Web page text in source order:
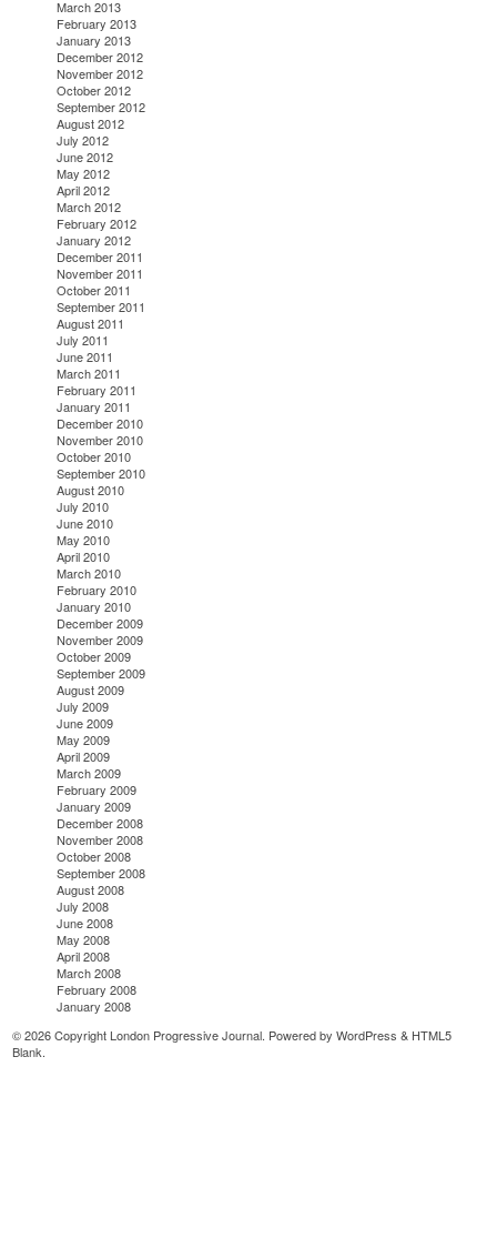
March 2013
February 2013
January 2013
December 2012
November 2012
October 2012
September 2012
August 2012
July 2012
June 2012
May 2012
April 2012
March 2012
February 2012
January 2012
December 2011
November 2011
October 2011
September 2011
August 2011
July 2011
June 2011
March 2011
February 2011
January 2011
December 2010
November 2010
October 2010
September 2010
August 2010
July 2010
June 2010
May 2010
April 2010
March 2010
February 2010
January 2010
December 2009
November 2009
October 2009
September 2009
August 2009
July 2009
June 2009
May 2009
April 2009
March 2009
February 2009
January 2009
December 2008
November 2008
October 2008
September 2008
August 2008
July 2008
June 2008
May 2008
April 2008
March 2008
February 2008
January 2008
© 2026 Copyright London Progressive Journal. Powered byWordPress & HTML5
Blank.